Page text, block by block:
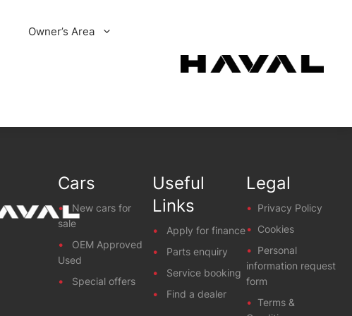
Owner’s Area
Cars
New cars for
sale
OEM Approved
Used
Special offers
Useful
Links
Apply for finance
Parts enquiry
Service booking
Find a dealer
Legal
Privacy Policy
Cookies
Personal
information request
form
Terms &